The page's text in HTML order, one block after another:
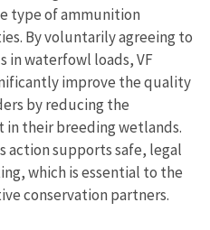
type of ammunition
By voluntarily agreeing to
in waterfowl loads, VF
improve the quality
by reducing the
their breeding wetlands.
action supports safe, legal
which is essential to the
conservation partners.